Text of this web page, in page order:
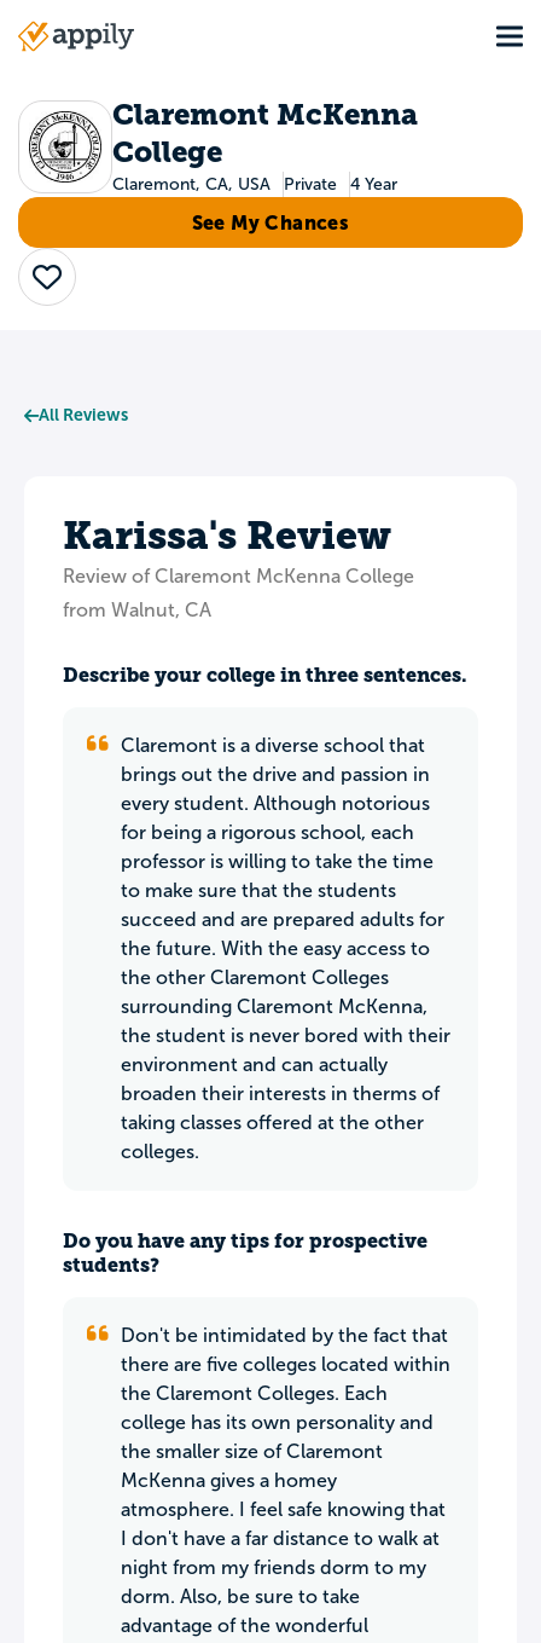
Main
Claremont McKenna
College
Claremont, CA, USA Private 4 Year
See My Chances
Save
All Reviews
Karissa's Review
Review of Claremont McKenna College
from Walnut, CA
Describe your college in three sentences.
Claremont is a diverse school that
brings out the drive and passion in
every student. Although notorious
for being a rigorous school, each
professor is willing to take the time
to make sure that the students
succeed and are prepared adults for
the future. With the easy access to
the other Claremont Colleges
surrounding Claremont McKenna,
the student is never bored with their
environment and can actually
broaden their interests in therms of
taking classes offered at the other
colleges.
Do you have any tips for prospective
students?
Don't be intimidated by the fact that
there are five colleges located within
the Claremont Colleges. Each
college has its own personality and
the smaller size of Claremont
McKenna gives a homey
atmosphere. I feel safe knowing that
I don't have a far distance to walk at
night from my friends dorm to my
dorm. Also, be sure to take
advantage of the wonderful